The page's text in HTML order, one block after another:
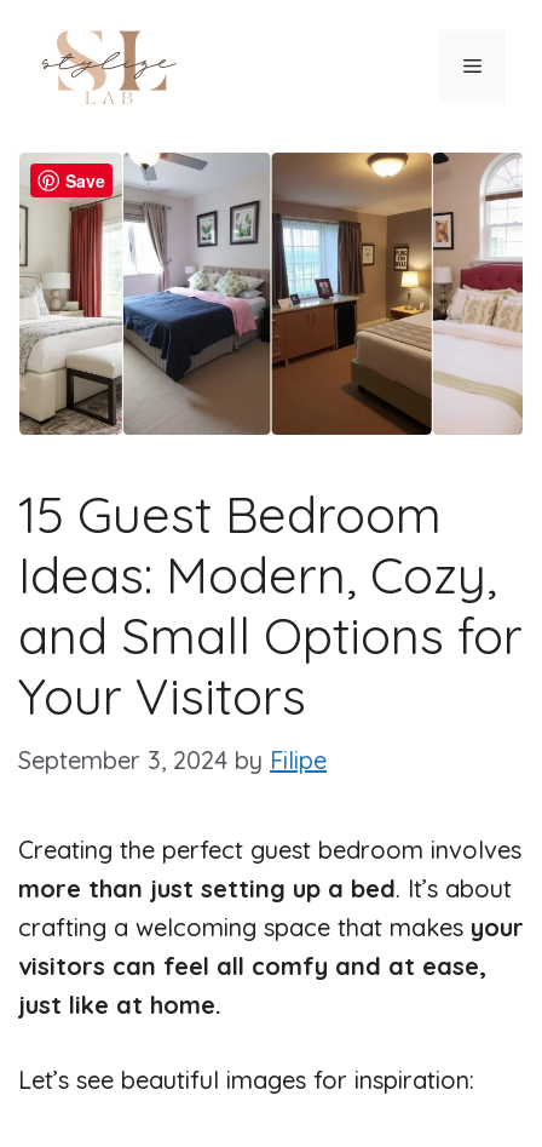
content
Menu
15 Guest Bedroom
Ideas: Modern, Cozy,
and Small Options for
Your Visitors
September 3, 2024 by Filipe
Creating the perfect guest bedroom involves
more than just setting up a bed. It’s about
crafting a welcoming space that makes your
visitors can feel all comfy and at ease,
just like at home.
Let’s see beautiful images for inspiration:
Save